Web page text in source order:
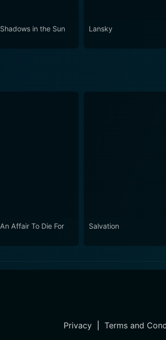
Shadows in the Sun Lansky
An Affair To Die For Salvation
Privacy| Terms and